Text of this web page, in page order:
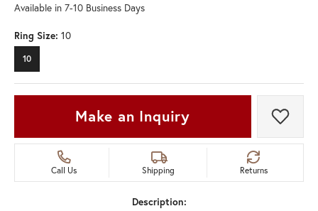
Available in 7-10 Business Days
Ring Size: 10
10
Make an Inquiry Add
Call Us Shipping Returns
Description: